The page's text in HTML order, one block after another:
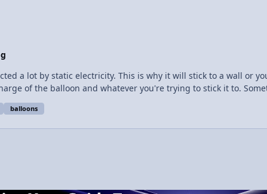
a lot by static electricity. This is why it will stick to a wall or
of the balloon and whatever you're trying to stick it to.
it becomes negatively charged because it gains electrons from your hair. This
is negatively charged. When the balloon comes in contact
to the positive particles in the wall, and also push the
Like this cat.
balloons